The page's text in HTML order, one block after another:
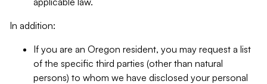
In addition:
If you are an Oregon resident, you may request a list
of the specific third parties (other than natural
persons) to whom we have disclosed your personal